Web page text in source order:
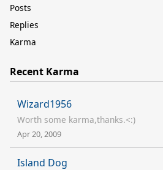
Posts
Replies
Karma
Recent Karma
Wizard1956
Worth some karma,thanks.<:)
Apr 20, 2009
Island Dog